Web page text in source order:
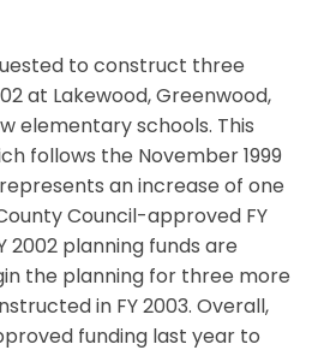
to construct three
at Lakewood, Greenwood,
elementary schools. This
follows the November 1999
an increase of one
Council-approved FY
2002 planning funds are
the planning for three more
in FY 2003. Overall,
funding last year to